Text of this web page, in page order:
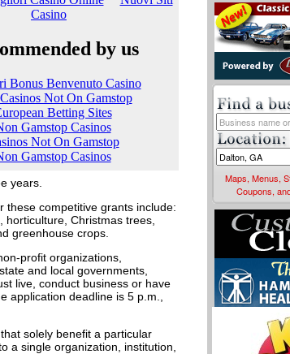
years.
these competitive grants include:
Christmas trees,
greenhouse crops.
profit organizations,
and local governments,
live, conduct business or have
application deadline is 5 p.m.,
solely benefit a particular
a single organization, institution,
Maps, Menus,
Coupons,